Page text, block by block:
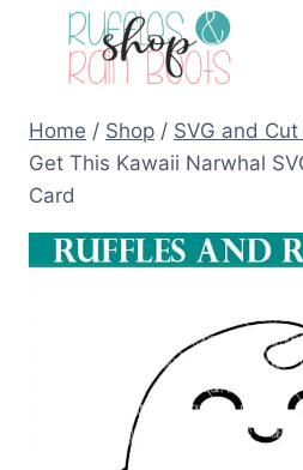
Home / Shop / SVG and Cut
Get This Kawaii Narwhal
Card